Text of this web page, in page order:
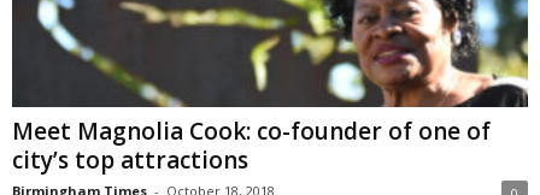
Meet Magnolia Cook: co-founder of one of
city’s top attractions
Birmingham Times - October 18, 2018